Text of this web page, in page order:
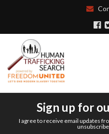
Sign up for
I agree to receive email updates